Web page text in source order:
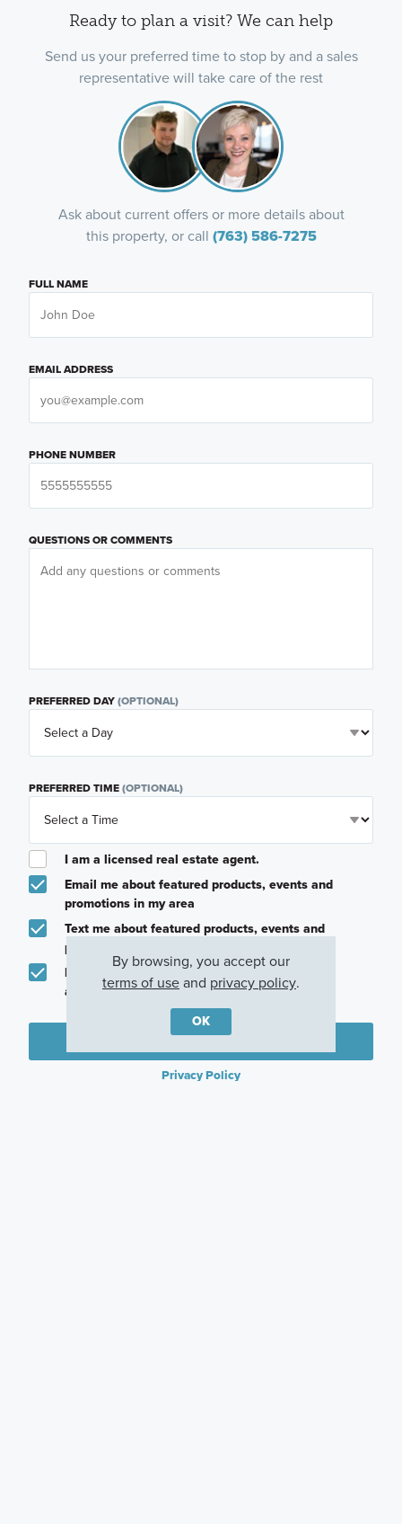
Ready to plan a visit? We can help
Send us your preferred time to stop by and a sales
representative will take care of the rest
Ask about current offers or more details about
this property, or call (763) 586-7275
FULL NAME
EMAIL ADDRESS
PHONE NUMBER
QUESTIONS OR COMMENTS
PREFERRED DAY(OPTIONAL)
PREFERRED TIME(OPTIONAL)
I am a licensed real estate agent.
Email me about featured products, events and
promotions in my area
Text me about featured products, events and
promotions in my area
I would like to communicate with M/I Homes
associates via text
Plan my visit
Privacy Policy
By browsing, you accept our
terms of useand privacy policy.
OK